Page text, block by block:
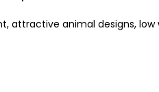
attractive animal designs,